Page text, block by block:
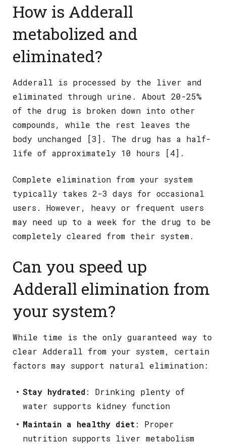
How is Adderall
metabolized and
eliminated?
Adderall is processed by the liver and
eliminated through urine. About 20-25%
of the drug is broken down into other
compounds, while the rest leaves the
body unchanged [3]. The drug has a half-
life of approximately 10 hours [4].
Complete elimination from your system
typically takes 2-3 days for occasional
users. However, heavy or frequent users
may need up to a week for the drug to be
completely cleared from their system.
Can you speed up
Adderall elimination from
your system?
While time is the only guaranteed way to
clear Adderall from your system, certain
factors may support natural elimination:
Stay hydrated: Drinking plenty of
water supports kidney function
Maintain a healthy diet: Proper
nutrition supports liver metabolism